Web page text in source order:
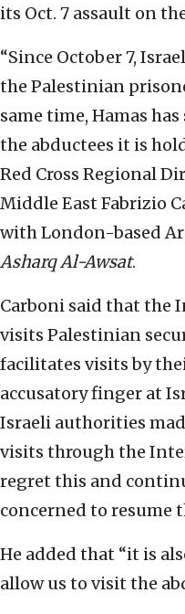
its Oct. 7 assault on
“Since October 7,
the Palestinian
same time, Hamas
the abductees it is
Red Cross Regional
Middle East Fabrizio
with London-based
Asharq Al-Awsat.
Carboni said that the
visits Palestinian
facilitates visits by
accusatory finger at
Israeli authorities
visits through the
regret this and
concerned to resume
He added that “it is
allow us to visit the